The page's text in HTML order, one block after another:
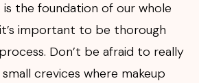
is the foundation of our whole
important to be thorough
Don’t be afraid to really
crevices where makeup